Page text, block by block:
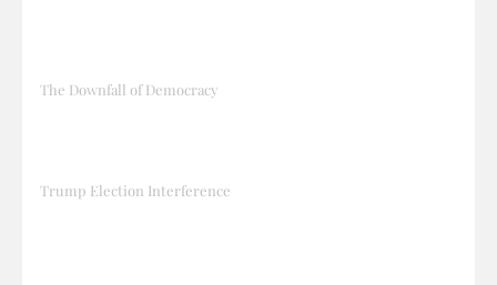
The Downfall of Democracy
Trump Election Interference